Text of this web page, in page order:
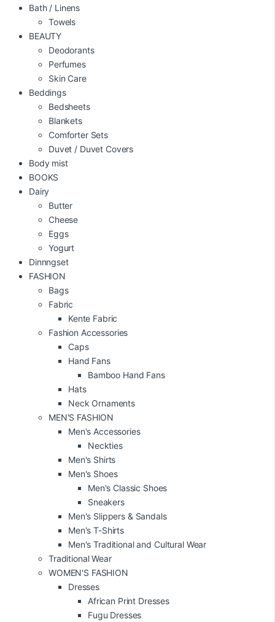
Bath / Linens
Towels
BEAUTY
Deodorants
Perfumes
Skin Care
Beddings
Bedsheets
Blankets
Comforter Sets
Duvet / Duvet Covers
Body mist
BOOKS
Dairy
Butter
Cheese
Eggs
Yogurt
Dinnngset
FASHION
Bags
Fabric
Kente Fabric
Fashion Accessories
Caps
Hand Fans
Bamboo Hand Fans
Hats
Neck Ornaments
MEN'S FASHION
Men's Accessories
Neckties
Men's Shirts
Men's Shoes
Men's Classic Shoes
Sneakers
Men's Slippers & Sandals
Men's T-Shirts
Men's Traditional and Cultural Wear
Traditional Wear
WOMEN'S FASHION
Dresses
African Print Dresses
Fugu Dresses